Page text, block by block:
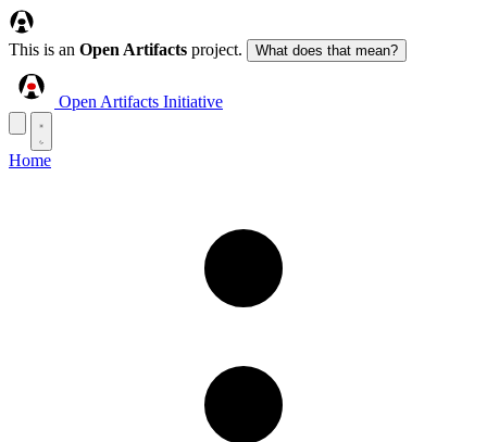
This is an Open Artifacts project. What does that mean?
Open Artifacts Initiative
Home